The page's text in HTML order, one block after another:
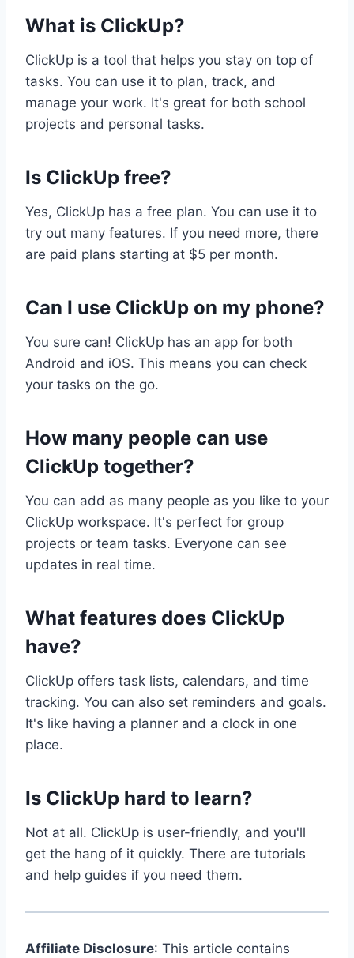
What is ClickUp?
ClickUp is a tool that helps you stay on top of
tasks. You can use it to plan, track, and
manage your work. It's great for both school
projects and personal tasks.
Is ClickUp free?
Yes, ClickUp has a free plan. You can use it to
try out many features. If you need more, there
are paid plans starting at $5 per month.
Can I use ClickUp on my phone?
You sure can! ClickUp has an app for both
Android and iOS. This means you can check
your tasks on the go.
How many people can use
ClickUp together?
You can add as many people as you like to your
ClickUp workspace. It's perfect for group
projects or team tasks. Everyone can see
updates in real time.
What features does ClickUp
have?
ClickUp offers task lists, calendars, and time
tracking. You can also set reminders and goals.
It's like having a planner and a clock in one
place.
Is ClickUp hard to learn?
Not at all. ClickUp is user-friendly, and you'll
get the hang of it quickly. There are tutorials
and help guides if you need them.
Affiliate Disclosure: This article contains